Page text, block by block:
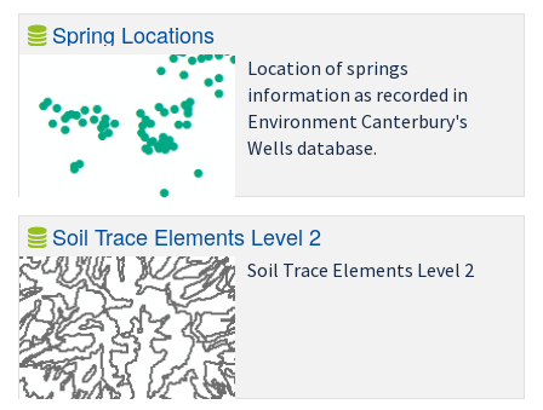
Spring Locations
Location of springs
information as recorded in
Environment Canterbury's
Wells database.
Soil Trace Elements Level 2
Soil Trace Elements Level 2